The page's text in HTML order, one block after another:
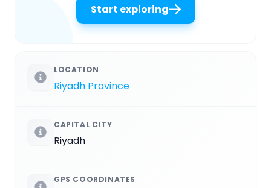
Start exploring
LOCATION
Riyadh Province
CAPITAL CITY
Riyadh
GPS COORDINATES